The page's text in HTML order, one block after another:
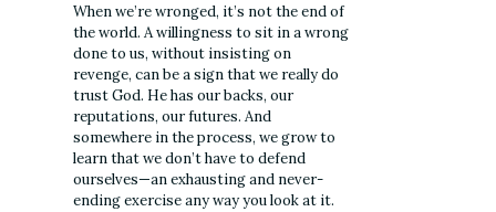
When we’re wronged, it’s not the end of
the world. A willingness to sit in a wrong
done to us, without insisting on
revenge, can be a sign that we really do
trust God. He has our backs, our
reputations, our futures. And
somewhere in the process, we grow to
learn that we don’t have to defend
ourselves—an exhausting and never-
ending exercise any way you look at it.